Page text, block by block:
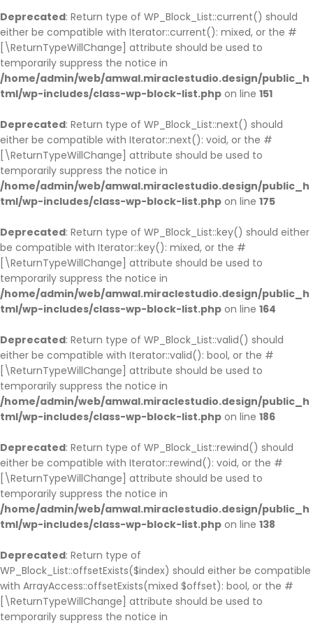
Deprecated: Return type of WP_Block_List::current() should
either be compatible with Iterator::current(): mixed, or the #
[\ReturnTypeWillChange] attribute should be used to
temporarily suppress the notice in
/home/admin/web/amwal.miraclestudio.design/public_h
tml/wp-includes/class-wp-block-list.php on line 151
Deprecated: Return type of WP_Block_List::next() should
either be compatible with Iterator::next(): void, or the #
[\ReturnTypeWillChange] attribute should be used to
temporarily suppress the notice in
/home/admin/web/amwal.miraclestudio.design/public_h
tml/wp-includes/class-wp-block-list.php on line 175
Deprecated: Return type of WP_Block_List::key() should either
be compatible with Iterator::key(): mixed, or the #
[\ReturnTypeWillChange] attribute should be used to
temporarily suppress the notice in
/home/admin/web/amwal.miraclestudio.design/public_h
tml/wp-includes/class-wp-block-list.php on line 164
Deprecated: Return type of WP_Block_List::valid() should
either be compatible with Iterator::valid(): bool, or the #
[\ReturnTypeWillChange] attribute should be used to
temporarily suppress the notice in
/home/admin/web/amwal.miraclestudio.design/public_h
tml/wp-includes/class-wp-block-list.php on line 186
Deprecated: Return type of WP_Block_List::rewind() should
either be compatible with Iterator::rewind(): void, or the #
[\ReturnTypeWillChange] attribute should be used to
temporarily suppress the notice in
/home/admin/web/amwal.miraclestudio.design/public_h
tml/wp-includes/class-wp-block-list.php on line 138
Deprecated: Return type of
WP_Block_List::offsetExists($index) should either be compatible
with ArrayAccess::offsetExists(mixed $offset): bool, or the #
[\ReturnTypeWillChange] attribute should be used to
temporarily suppress the notice in